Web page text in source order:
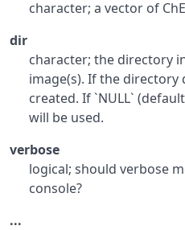
character; a vector of
dir
character; the directory
image(s). If the directory
created. If `NULL`
will be used.
verbose
logical; should verbose
console?
...